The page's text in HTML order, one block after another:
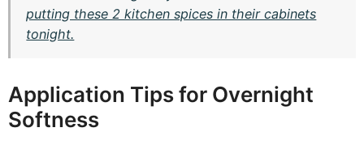
putting these 2 kitchen spices in their cabinets
tonight.
Application Tips for Overnight
Softness